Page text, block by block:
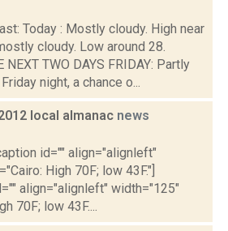
Today : Mostly cloudy. High near
cloudy. Low around 28.
NEXT TWO DAYS FRIDAY: Partly
night, a chance o...
local almanac news
id="" align="alignleft"
High 70F; low 43F."]
align="alignleft" width="125"
70F; low 43F....